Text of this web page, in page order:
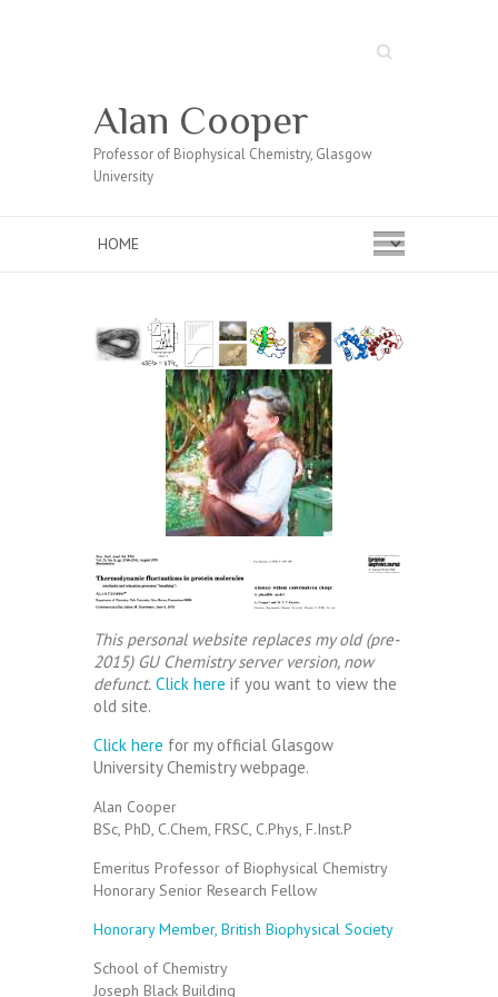
Search
Alan Cooper
Professor of Biophysical Chemistry, Glasgow
University
This personal website replaces my old (pre-
2015) GU Chemistry server version, now
defunct. Click here if you want to view the
old site.
Click here for my official Glasgow
University Chemistry webpage.
Alan Cooper
BSc, PhD, C.Chem, FRSC, C.Phys, F.Inst.P
Emeritus Professor of Biophysical Chemistry
Honorary Senior Research Fellow
Honorary Member, British Biophysical Society
School of Chemistry
Joseph Black Building